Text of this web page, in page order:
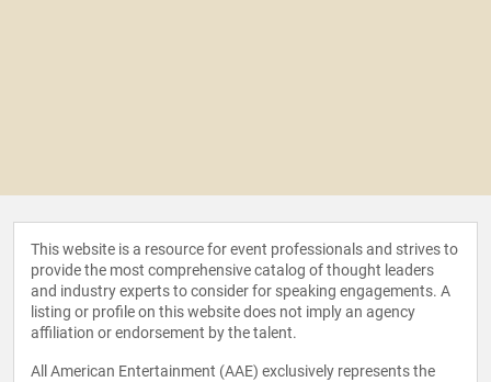
This website is a resource for event professionals and strives to
provide the most comprehensive catalog of thought leaders
and industry experts to consider for speaking engagements. A
listing or profile on this website does not imply an agency
affiliation or endorsement by the talent.
All American Entertainment (AAE) exclusively represents the